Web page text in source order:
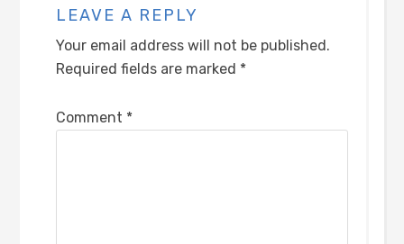
LEAVE A REPLY
Your email address will not be published.
Required fields are marked *
Comment *